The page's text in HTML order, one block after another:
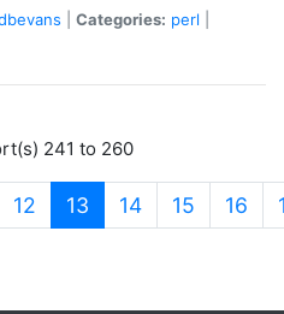
Categories: perl
241 to 260
12 13 (current)
14 15 16